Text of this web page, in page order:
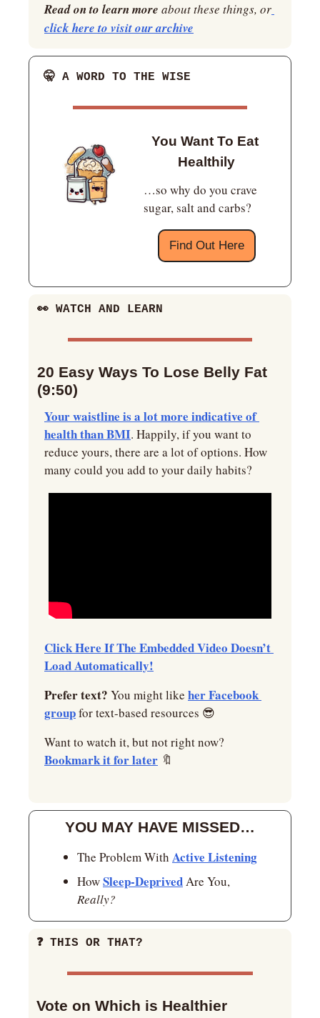
Read on to learn more about these things, or
click here to visit our archive
🤫 A WORD TO THE WISE
You Want To Eat
Healthily
…so why do you crave
sugar, salt and carbs?
Find Out Here
👀 WATCH AND LEARN
20 Easy Ways To Lose Belly Fat
(9:50)
Your waistline is a lot more indicative of
health than BMI. Happily, if you want to
reduce yours, there are a lot of options. How
many could you add to your daily habits?
Click Here If The Embedded Video Doesn’t
Load Automatically!
Prefer text? You might like her Facebook
group for text-based resources 😎
Bookmark it for later 🔖
YOU MAY HAVE MISSED…
The Problem With Active Listening
How Sleep-Deprived
Really?
❓ THIS OR THAT?
Vote on Which is Healthier